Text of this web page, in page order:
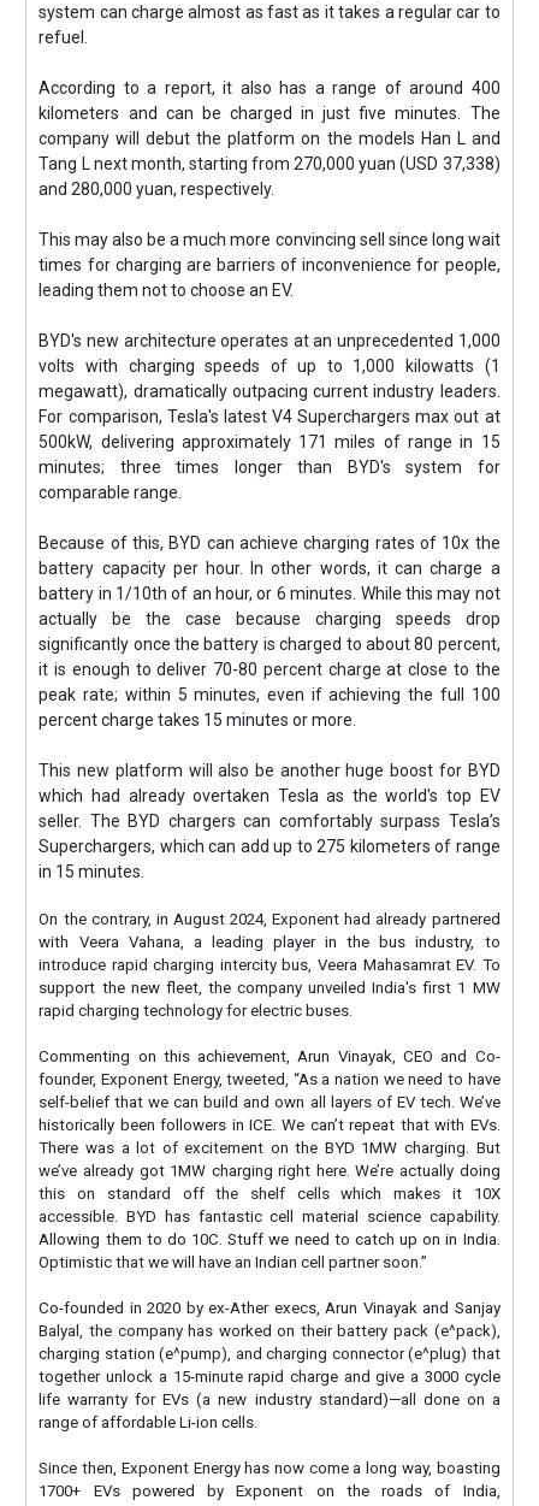
system can charge almost as fast as it takes a regular car to
refuel.
According to a report, it also has a range of around 400
kilometers and can be charged in just five minutes. The
company will debut the platform on the models Han L and
Tang L next month, starting from 270,000 yuan (USD 37,338)
and 280,000 yuan, respectively.
This may also be a much more convincing sell since long wait
times for charging are barriers of inconvenience for people,
leading them not to choose an EV.
BYD's new architecture operates at an unprecedented 1,000
volts with charging speeds of up to 1,000 kilowatts (1
megawatt), dramatically outpacing current industry leaders.
For comparison, Tesla's latest V4 Superchargers max out at
500kW, delivering approximately 171 miles of range in 15
minutes; three times longer than BYD's system for
comparable range.
Because of this, BYD can achieve charging rates of 10x the
battery capacity per hour. In other words, it can charge a
battery in 1/10th of an hour, or 6 minutes. While this may not
actually be the case because charging speeds drop
significantly once the battery is charged to about 80 percent,
it is enough to deliver 70-80 percent charge at close to the
peak rate; within 5 minutes, even if achieving the full 100
percent charge takes 15 minutes or more.
This new platform will also be another huge boost for BYD
which had already overtaken Tesla as the world's top EV
seller. The BYD chargers can comfortably surpass Tesla’s
Superchargers, which can add up to 275 kilometers of range
in 15 minutes.
On the contrary, in August 2024, Exponent had already partnered
with Veera Vahana, a leading player in the bus industry, to
introduce rapid charging intercity bus, Veera Mahasamrat EV. To
support the new fleet, the company unveiled India's first 1 MW
rapid charging technology for electric buses.
Commenting on this achievement, Arun Vinayak, CEO and Co-
founder, Exponent Energy, tweeted, “As a nation we need to have
self-belief that we can build and own all layers of EV tech. We’ve
historically been followers in ICE. We can’t repeat that with EVs.
There was a lot of excitement on the BYD 1MW charging. But
we’ve already got 1MW charging right here. We’re actually doing
this on standard off the shelf cells which makes it 10X
accessible. BYD has fantastic cell material science capability.
Allowing them to do 10C. Stuff we need to catch up on in India.
Optimistic that we will have an Indian cell partner soon.”
Co-founded in 2020 by ex-Ather execs, Arun Vinayak and Sanjay
Balyal, the company has worked on their battery pack (e^pack),
charging station (e^pump), and charging connector (e^plug) that
together unlock a 15-minute rapid charge and give a 3000 cycle
life warranty for EVs (a new industry standard)—all done on a
range of affordable Li-ion cells.
Since then, Exponent Energy has now come a long way, boasting
1700+ EVs powered by Exponent on the roads of India,